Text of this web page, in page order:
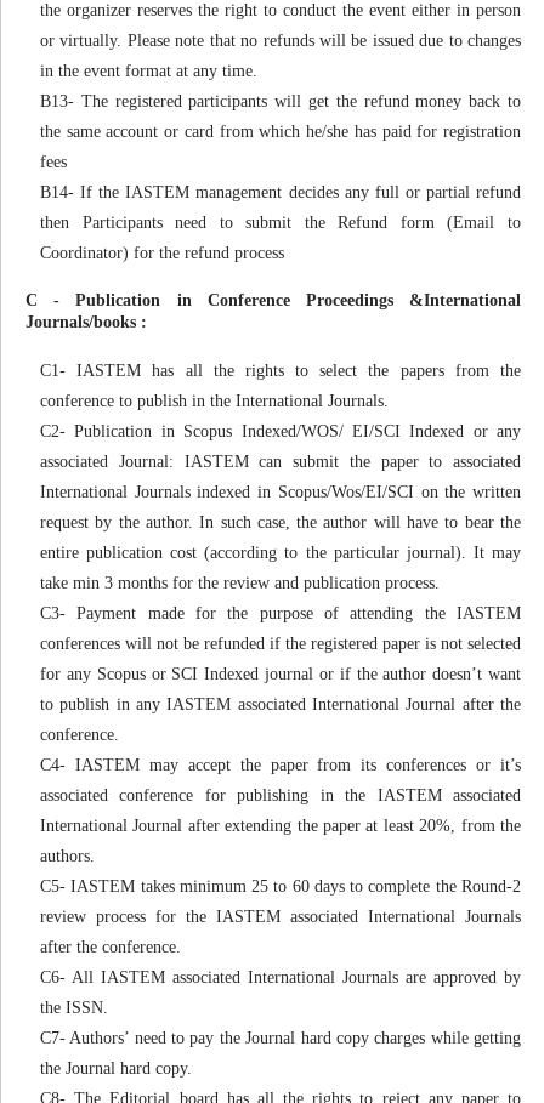
the organizer reserves the right to conduct the event either in person
or virtually. Please note that no refunds will be issued due to changes
in the event format at any time.
B13- The registered participants will get the refund money back to
the same account or card from which he/she has paid for registration
fees
B14- If the IASTEM management decides any full or partial refund
then Participants need to submit the Refund form (Email to
Coordinator) for the refund process
C - Publication in Conference Proceedings &International
Journals/books :
C1- IASTEM has all the rights to select the papers from the
conference to publish in the International Journals.
C2- Publication in Scopus Indexed/WOS/ EI/SCI Indexed or any
associated Journal: IASTEM can submit the paper to associated
International Journals indexed in Scopus/Wos/EI/SCI on the written
request by the author. In such case, the author will have to bear the
entire publication cost (according to the particular journal). It may
take min 3 months for the review and publication process.
C3- Payment made for the purpose of attending the IASTEM
conferences will not be refunded if the registered paper is not selected
for any Scopus or SCI Indexed journal or if the author doesn’t want
to publish in any IASTEM associated International Journal after the
conference.
C4- IASTEM may accept the paper from its conferences or it’s
associated conference for publishing in the IASTEM associated
International Journal after extending the paper at least 20%, from the
authors.
C5- IASTEM takes minimum 25 to 60 days to complete the Round-2
review process for the IASTEM associated International Journals
after the conference.
C6- All IASTEM associated International Journals are approved by
the ISSN.
C7- Authors’ need to pay the Journal hard copy charges while getting
the Journal hard copy.
C8- The Editorial board has all the rights to reject any paper to